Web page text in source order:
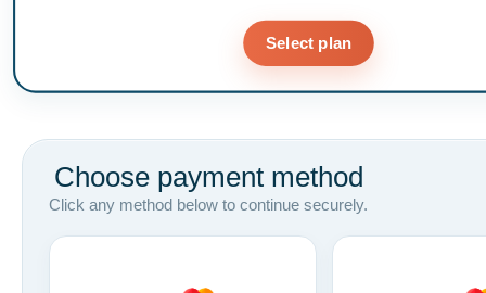
Select plan
Choose payment method
Click any method below to continue securely.